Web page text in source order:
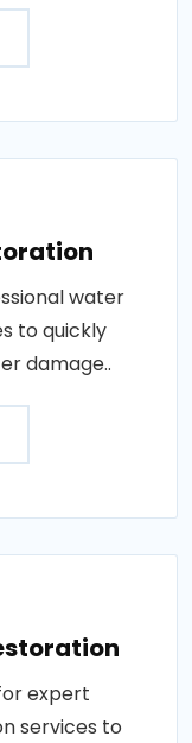
water
to quickly
damage..
expert
services to